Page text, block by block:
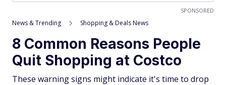
SPONSORED
News & Trending Shopping & Deals News
8 Common Reasons People
Quit Shopping at Costco
These warning signs might indicate it's time to drop